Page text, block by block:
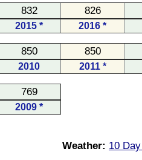
832
826
2015 * 2016 *
850 850
2010 2011 *
769
2009 *
Weather: 10